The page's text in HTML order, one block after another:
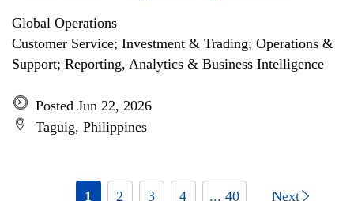
Global Operations
Customer Service; Investment & Trading; Operations &
Support; Reporting, Analytics & Business Intelligence
Posted Jun 22, 2026
Taguig, Philippines
1 2 3 4 ... 40 Next